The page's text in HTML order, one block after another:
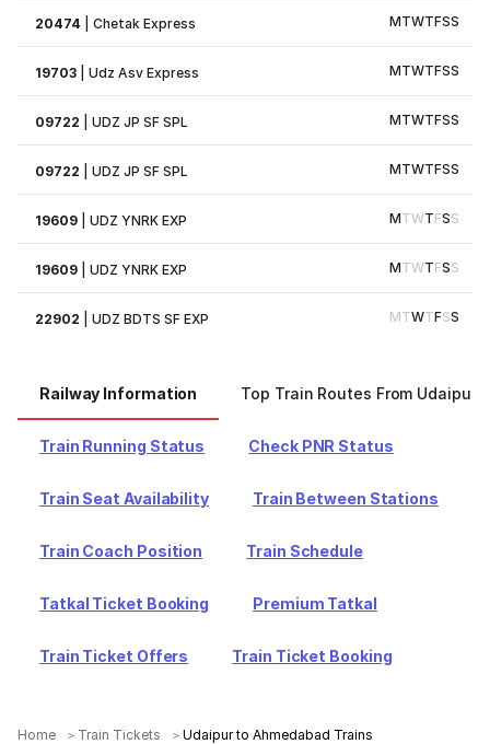
20474 |Chetak Express MTWTFSS
19703 |Udz Asv Express MTWTFSS
09722 |UDZ JP SF SPL MTWTFSS
09722 |UDZ JP SF SPL MTWTFSS
19609 |UDZ YNRK EXP MTWTFSS
19609 |UDZ YNRK EXP MTWTFSS
22902 |UDZ BDTS SF EXP MTWTFSS
Railway Information Top Train Routes From Udaipur
Train Running Status Check PNR Status
Train Seat Availability Train Between Stations
Train Coach Position Train Schedule
Tatkal Ticket Booking Premium Tatkal
Train Ticket Offers Train Ticket Booking
Home Train Tickets Udaipur to Ahmedabad Trains